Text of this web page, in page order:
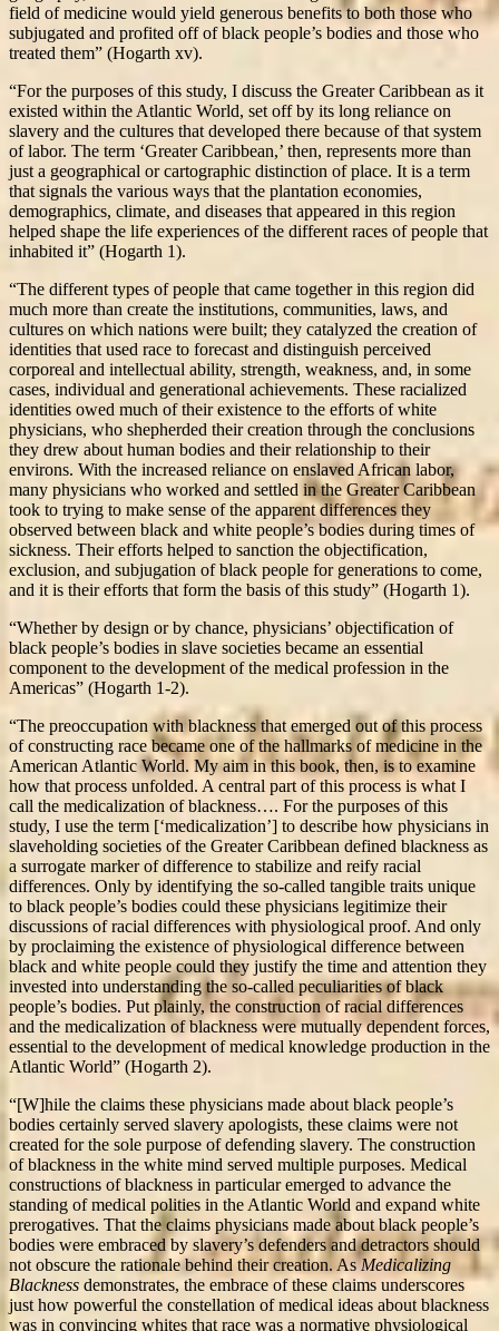
field of medicine would yield generous benefits to both those who
subjugated and profited off of black people’s bodies and those who
treated them” (Hogarth xv).
“For the purposes of this study, I discuss the Greater Caribbean as it
existed within the Atlantic World, set off by its long reliance on
slavery and the cultures that developed there because of that system
of labor. The term ‘Greater Caribbean,’ then, represents more than
just a geographical or cartographic distinction of place. It is a term
that signals the various ways that the plantation economies,
demographics, climate, and diseases that appeared in this region
helped shape the life experiences of the different races of people that
inhabited it” (Hogarth 1).
“The different types of people that came together in this region did
much more than create the institutions, communities, laws, and
cultures on which nations were built; they catalyzed the creation of
identities that used race to forecast and distinguish perceived
corporeal and intellectual ability, strength, weakness, and, in some
cases, individual and generational achievements. These racialized
identities owed much of their existence to the efforts of white
physicians, who shepherded their creation through the conclusions
they drew about human bodies and their relationship to their
environs. With the increased reliance on enslaved African labor,
many physicians who worked and settled in the Greater Caribbean
took to trying to make sense of the apparent differences they
observed between black and white people’s bodies during times of
sickness. Their efforts helped to sanction the objectification,
exclusion, and subjugation of black people for generations to come,
and it is their efforts that form the basis of this study” (Hogarth 1).
“Whether by design or by chance, physicians’ objectification of
black people’s bodies in slave societies became an essential
component to the development of the medical profession in the
Americas” (Hogarth 1-2).
“The preoccupation with blackness that emerged out of this process
of constructing race became one of the hallmarks of medicine in the
American Atlantic World. My aim in this book, then, is to examine
how that process unfolded. A central part of this process is what I
call the medicalization of blackness…. For the purposes of this
study, I use the term [‘medicalization’] to describe how physicians in
slaveholding societies of the Greater Caribbean defined blackness as
a surrogate marker of difference to stabilize and reify racial
differences. Only by identifying the so-called tangible traits unique
to black people’s bodies could these physicians legitimize their
discussions of racial differences with physiological proof. And only
by proclaiming the existence of physiological difference between
black and white people could they justify the time and attention they
invested into understanding the so-called peculiarities of black
people’s bodies. Put plainly, the construction of racial differences
and the medicalization of blackness were mutually dependent forces,
essential to the development of medical knowledge production in the
Atlantic World” (Hogarth 2).
“[W]hile the claims these physicians made about black people’s
bodies certainly served slavery apologists, these claims were not
created for the sole purpose of defending slavery. The construction
of blackness in the white mind served multiple purposes. Medical
constructions of blackness in particular emerged to advance the
standing of medical polities in the Atlantic World and expand white
prerogatives. That the claims physicians made about black people’s
bodies were embraced by slavery’s defenders and detractors should
not obscure the rationale behind their creation. AsMedicalizing
Blackness demonstrates, the embrace of these claims underscores
just how powerful the constellation of medical ideas about blackness
was in convincing whites that race was a normative physiological